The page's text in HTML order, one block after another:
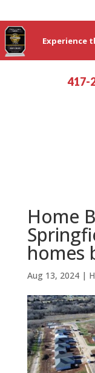
Experience
417-
Home
homes
Aug 13, 2024|